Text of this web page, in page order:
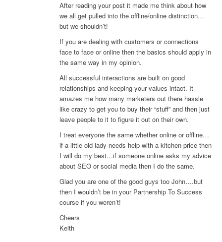
After reading your post it made me think about how
we all get pulled into the offline/online distinction…
but we shouldn’t!
If you are dealing with customers or connections
face to face or online then the basics should apply in
the same way in my opinion.
All successful interactions are built on good
relationships and keeping your values intact. It
amazes me how many marketers out there hassle
like crazy to get you to buy their “stuff” and then just
leave people to it to figure it out on their own.
I treat everyone the same whether online or offline…
if a little old lady needs help with a kitchen price then
I will do my best…if someone online asks my advice
about SEO or social media then I do the same.
Glad you are one of the good guys too John….but
then I wouldn’t be in your Partnership To Success
course if you weren’t!
Cheers
Keith